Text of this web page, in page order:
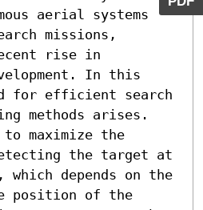
aerial systems
missions,
rise in
In this
for efficient search
methods arises.
maximize the
the target at
depends on the
position of the